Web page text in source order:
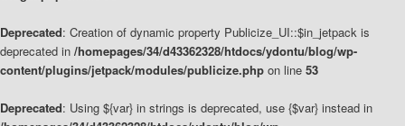
Deprecated: Creation of dynamic property Publicize_UI::$in_jetpack is
deprecated in /homepages/34/d43362328/htdocs/ydontu/blog/wp-
content/plugins/jetpack/modules/publicize.php on line 53
Deprecated: Using ${var} in strings is deprecated, use {$var} instead in